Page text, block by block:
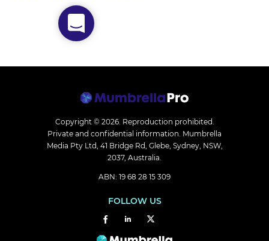
Copyright © 2026. Reproduction prohibited.
Private and confidential information. Mumbrella
Media Pty Ltd, 41 Bridge Rd, Glebe, Sydney, NSW,
2037, Australia.
ABN: 19 68 28 15 309
FOLLOW US